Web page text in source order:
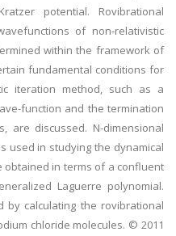
potential. Rovibrational
of non-relativistic
within the framework of
fundamental conditions for
iteration method, such as a
function and the termination
are discussed. N-dimensional
used in studying the dynamical
obtained in terms of a confluent
Laguerre polynomial.
by calculating the rovibrational
chloride molecules. © 2011